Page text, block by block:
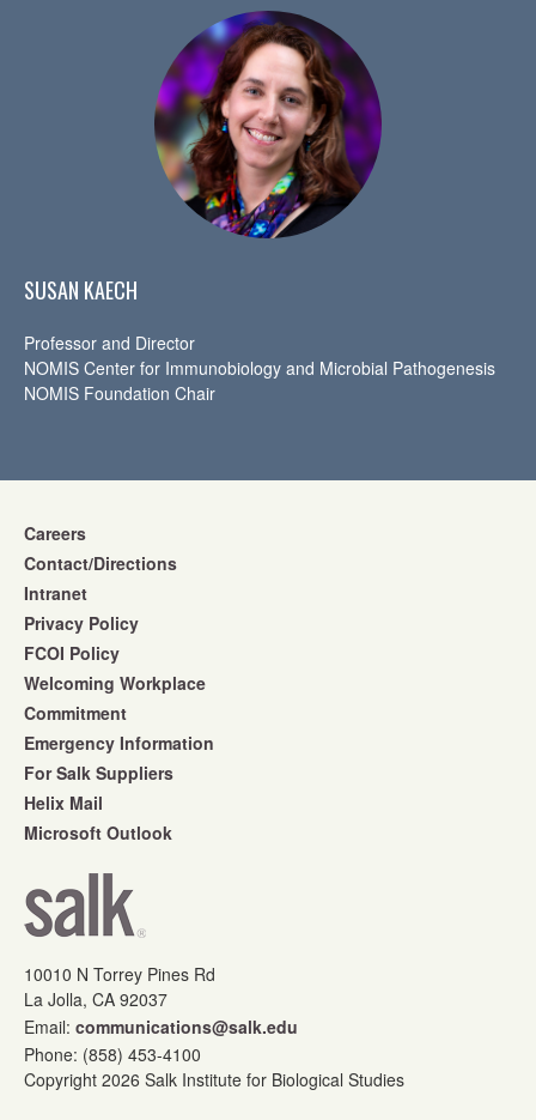
SUSAN KAECH
Professor and Director
NOMIS Center for Immunobiology and Microbial Pathogenesis
NOMIS Foundation Chair
Careers
Contact/Directions
Intranet
Privacy Policy
FCOI Policy
Welcoming Workplace
Commitment
Emergency Information
For Salk Suppliers
Helix Mail
Microsoft Outlook
10010 N Torrey Pines Rd
La Jolla, CA 92037
Email: communications@salk.edu
Phone: (858) 453-4100
Copyright 2026 Salk Institute for Biological Studies